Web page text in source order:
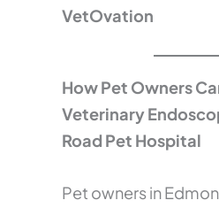
VetOvation
How Pet Owners
Veterinary
Road Pet Hospital
Pet owners in